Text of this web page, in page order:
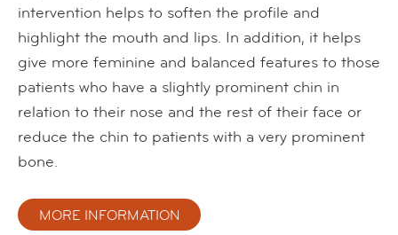
intervention helps to soften the profile and
highlight the mouth and lips. In addition, it helps
give more feminine and balanced features to those
patients who have a slightly prominent chin in
relation to their nose and the rest of their face or
reduce the chin to patients with a very prominent
bone.
MORE INFORMATION